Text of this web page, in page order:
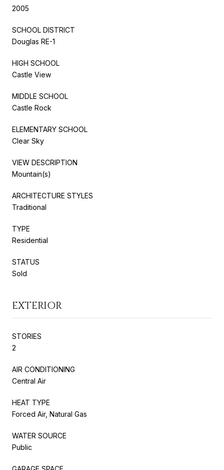
2005
SCHOOL DISTRICT
Douglas RE-1
HIGH SCHOOL
Castle View
MIDDLE SCHOOL
Castle Rock
ELEMENTARY SCHOOL
Clear Sky
VIEW DESCRIPTION
Mountain(s)
ARCHITECTURE STYLES
Traditional
TYPE
Residential
STATUS
Sold
EXTERIOR
STORIES
2
AIR CONDITIONING
Central Air
HEAT TYPE
Forced Air, Natural Gas
WATER SOURCE
Public